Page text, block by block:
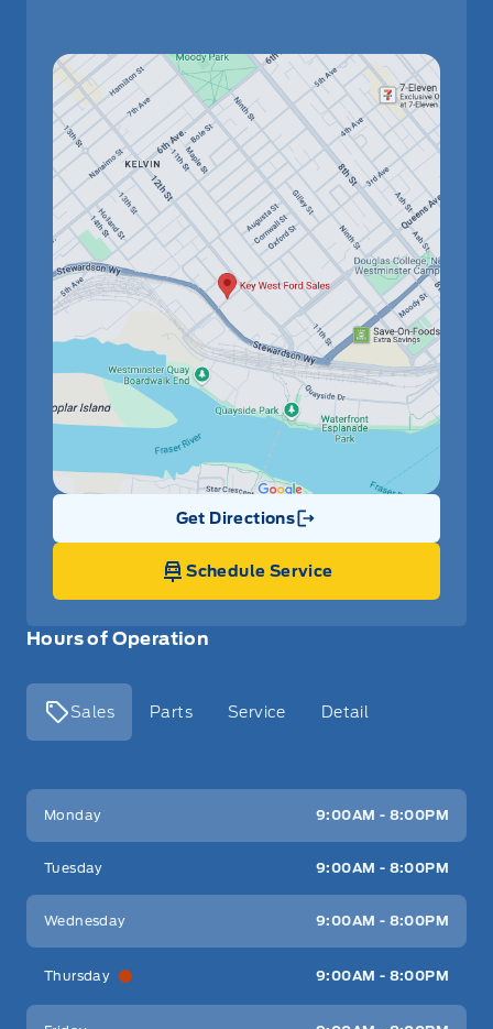
Hours of Operation
Sales Parts Service Detail
Key West Ford
Monday 9:00AM - 8:00PM
Tuesday 9:00AM - 8:00PM
Wednesday 9:00AM - 8:00PM
Thursday 9:00AM - 8:00PM
Get Directions
Link Icon
Schedule Service